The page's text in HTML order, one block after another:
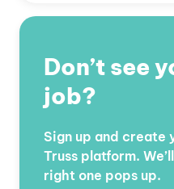
Don’t see
job?
Sign up and create
Truss platform.
right one pops up.